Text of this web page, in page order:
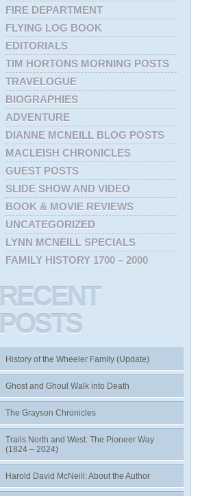
FIRE DEPARTMENT
FLYING LOG BOOK
EDITORIALS
TIM HORTONS MORNING POSTS
TRAVELOGUE
BIOGRAPHIES
ADVENTURE
DIANNE MCNEILL BLOG POSTS
MACLEISH CHRONICLES
GUEST POSTS
SLIDE SHOW AND VIDEO
BOOK & MOVIE REVIEWS
UNCATEGORIZED
LYNN MCNEILL SPECIALS
FAMILY HISTORY 1700 – 2000
RECENT
POSTS
History of the Wheeler Family (Update)
Ghost and Ghoul Walk into Death
The Grayson Chronicles
Trails North and West: The Pioneer Way
(1824 – 2024)
Harold David McNeill: About the Author